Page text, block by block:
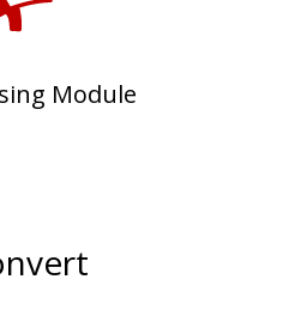
Module